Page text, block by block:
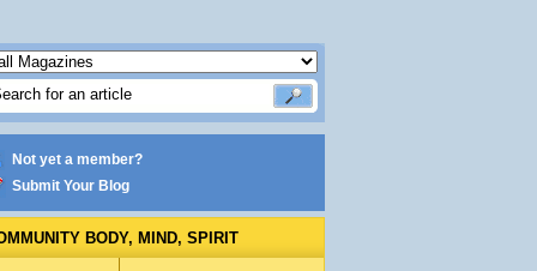
Not yet a member?
Submit Your Blog
BODY, MIND, SPIRIT